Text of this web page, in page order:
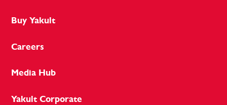
Buy Yakult
Careers
Media Hub
Yakult Corporate